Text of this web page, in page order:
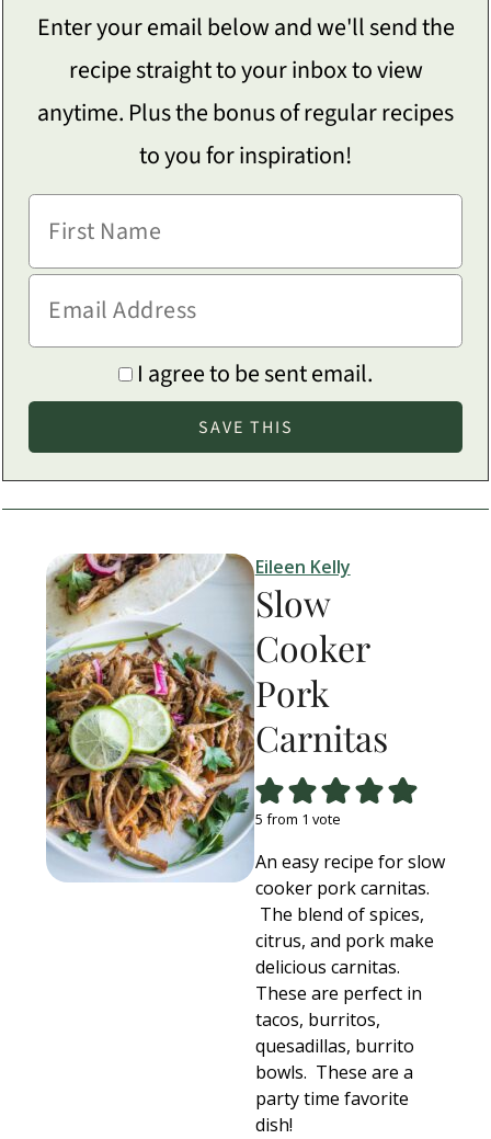
Enter your email below and we'll send the
recipe straight to your inbox to view
anytime. Plus the bonus of regular recipes
to you for inspiration!
I agree to be sent email.
Eileen Kelly
Slow
Cooker
Pork
Carnitas
5 from 1 vote
An easy recipe for slow
cooker pork carnitas.
The blend of spices,
citrus, and pork make
delicious carnitas.
These are perfect in
tacos, burritos,
quesadillas, burrito
bowls. These are a
party time favorite
dish!